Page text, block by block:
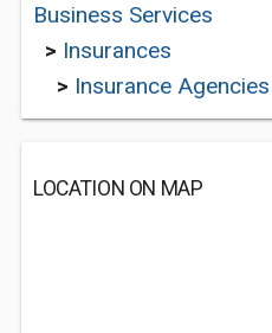
Business Services
> Insurances
> Insurance Agencies
LOCATION ON MAP